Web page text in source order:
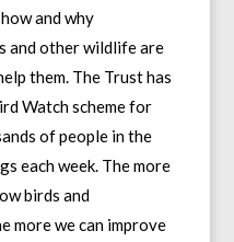
and why
and other wildlife are
them. The Trust has
Watch scheme for
of people in the
each week. The more
birds and
more we can improve